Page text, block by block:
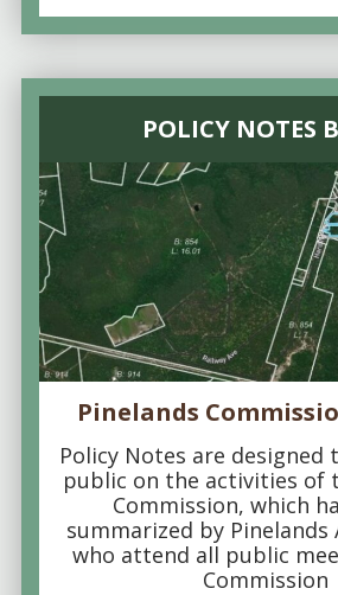
POLICY NOTES
Pinelands
Policy Notes are designed
public on the activities of
Commission, which
summarized by Pinelands
who attend all public
Commission